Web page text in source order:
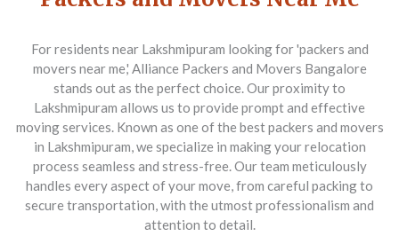
For residents near Lakshmipuram looking for 'packers and
movers near me,' Alliance Packers and Movers Bangalore
stands out as the perfect choice. Our proximity to
Lakshmipuram allows us to provide prompt and effective
moving services. Known as one of the best packers and movers
in Lakshmipuram, we specialize in making your relocation
process seamless and stress-free. Our team meticulously
handles every aspect of your move, from careful packing to
secure transportation, with the utmost professionalism and
attention to detail.